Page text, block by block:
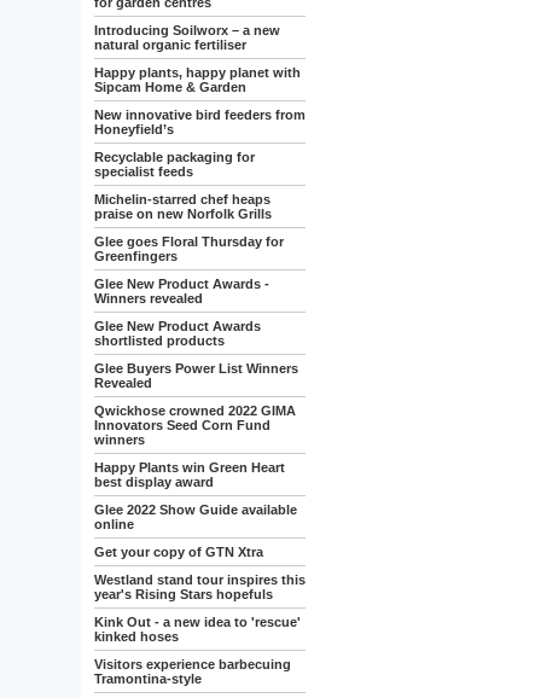
Introducing Soilworx – a new
natural organic fertiliser
Happy plants, happy planet with
Sipcam Home & Garden
New innovative bird feeders from
Honeyfield’s
Recyclable packaging for
specialist feeds
Michelin-starred chef heaps
praise on new Norfolk Grills
Glee goes Floral Thursday for
Greenfingers
Glee New Product Awards -
Winners revealed
Glee New Product Awards
shortlisted products
Glee Buyers Power List Winners
Revealed
Qwickhose crowned 2022 GIMA
Innovators Seed Corn Fund
winners
Happy Plants win Green Heart
best display award
Glee 2022 Show Guide available
online
Get your copy of GTN Xtra
Westland stand tour inspires this
year's Rising Stars hopefuls
Kink Out - a new idea to 'rescue'
kinked hoses
Visitors experience barbecuing
Tramontina-style